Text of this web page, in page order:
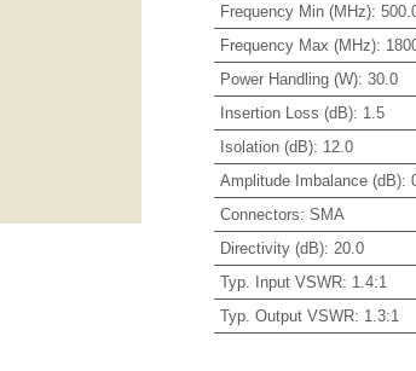
Frequency Min (MHz):
Frequency Max (MHz):
Power Handling (W): 30.0
Insertion Loss (dB): 1.5
Isolation (dB): 12.0
Amplitude Imbalance (dB):
Connectors: SMA
Directivity (dB): 20.0
Typ. Input VSWR: 1.4:1
Typ. Output VSWR: 1.3:1